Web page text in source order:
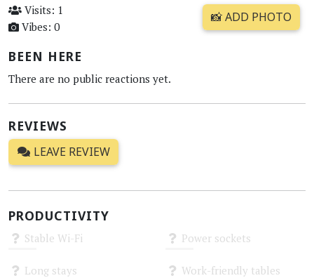
Visits: 1
Vibes: 0
📸 ADD PHOTO
BEEN HERE
There are no public reactions yet.
REVIEWS
LEAVE REVIEW
PRODUCTIVITY
Stable Wi-Fi Power sockets
Long stays Work-friendly tables